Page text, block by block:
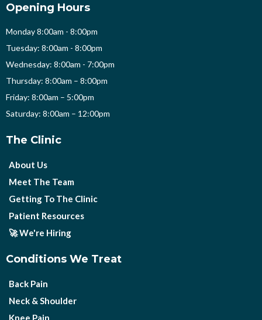
Opening Hours
Monday 8:00am - 8:00pm
Tuesday: 8:00am - 8:00pm
Wednesday: 8:00am - 7:00pm
Thursday: 8:00am – 8:00pm
Friday: 8:00am – 5:00pm
Saturday: 8:00am – 12:00pm
The Clinic
About Us
Meet The Team
Getting To The Clinic
Patient Resources
🚀 We're Hiring
Conditions We Treat
Back Pain
Neck & Shoulder
Knee Pain